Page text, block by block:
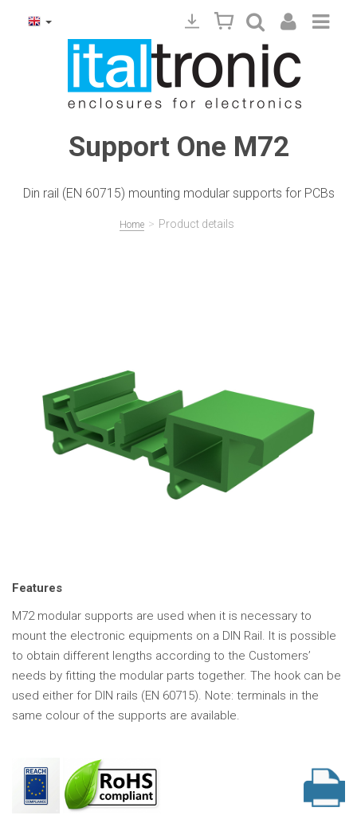
Support One M72
Din rail (EN 60715) mounting modular supports for PCBs
Home > Product details
Features
M72 modular supports are used when it is necessary to
mount the electronic equipments on a DIN Rail. It is possible
to obtain different lengths according to the Customers’
needs by fitting the modular parts together. The hook can be
used either for DIN rails (EN 60715). Note: terminals in the
same colour of the supports are available.